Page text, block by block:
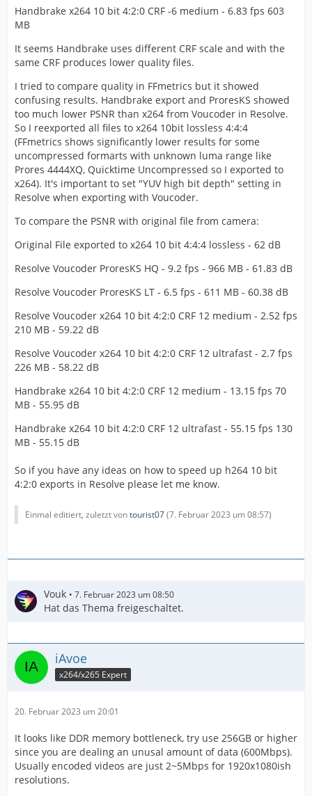
Handbrake x264 10 bit 4:2:0 CRF -6 medium - 6.83 fps 603
MB
It seems Handbrake uses different CRF scale and with the
same CRF produces lower quality files.
I tried to compare quality in FFmetrics but it showed
confusing results. Handbrake export and ProresKS showed
too much lower PSNR than x264 from Voucoder in Resolve.
So I reexported all files to x264 10bit lossless 4:4:4
(FFmetrics shows significantly lower results for some
uncompressed formarts with unknown luma range like
Prores 4444XQ, Quicktime Uncompressed so I exported to
x264). It's important to set "YUV high bit depth" setting in
Resolve when exporting with Voucoder.
To compare the PSNR with original file from camera:
Original File exported to x264 10 bit 4:4:4 lossless - 62 dB
Resolve Voucoder ProresKS HQ - 9.2 fps - 966 MB - 61.83 dB
Resolve Voucoder ProresKS LT - 6.5 fps - 611 MB - 60.38 dB
Resolve Voucoder x264 10 bit 4:2:0 CRF 12 medium - 2.52 fps
210 MB - 59.22 dB
Resolve Voucoder x264 10 bit 4:2:0 CRF 12 ultrafast - 2.7 fps
226 MB - 58.22 dB
Handbrake x264 10 bit 4:2:0 CRF 12 medium - 13.15 fps 70
MB - 55.95 dB
Handbrake x264 10 bit 4:2:0 CRF 12 ultrafast - 55.15 fps 130
MB - 55.15 dB
So if you have any ideas on how to speed up h264 10 bit
4:2:0 exports in Resolve please let me know.
Einmal editiert, zuletzt vontourist07(7. Februar 2023 um 08:57)
Vouk 7. Februar 2023 um 08:50
Hat das Thema freigeschaltet.
iAvoe
x264/x265 Expert
20. Februar 2023 um 20:01
It looks like DDR memory bottleneck, try use 256GB or higher
since you are dealing an unusal amount of data (600Mbps).
Usually encoded videos are just 2~5Mbps for 1920x1080ish
resolutions.